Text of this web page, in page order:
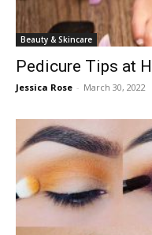
Beauty & Skincare
Pedicure Tips at
Jessica Rose - March 30, 2022